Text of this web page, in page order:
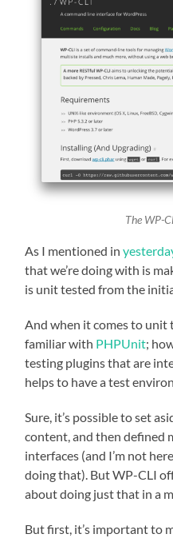
The WP-
As I mentioned in
that we’re doing with is
is unit tested from the
And when it comes to unit
familiar with PHPUnit;
testing plugins that are
helps to have a test
Sure, it’s possible to set
content, and then defined
interfaces (and I’m not
doing that). But WP-CLI
about doing just that in a
But first, it’s important to